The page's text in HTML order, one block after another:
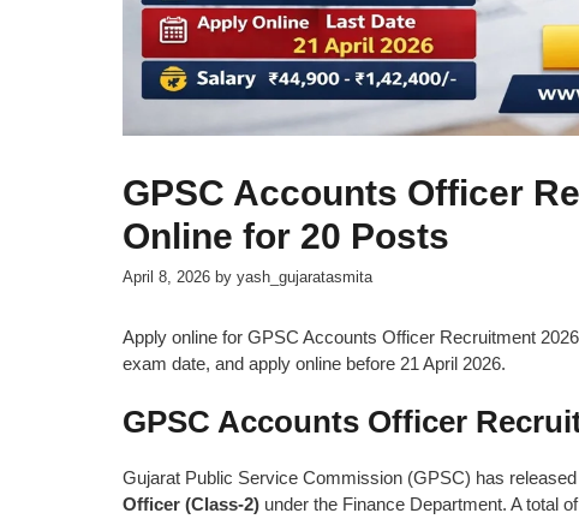
GPSC Accounts Officer
Online for 20 Posts
April 8, 2026 by yash_gujaratasmita
Apply online for GPSC Accounts Officer Recruitment
exam date, and apply online before 21 April 2026.
GPSC Accounts Officer
Gujarat Public Service Commission (GPSC) has
Officer (Class-2) under the Finance Department. A total of